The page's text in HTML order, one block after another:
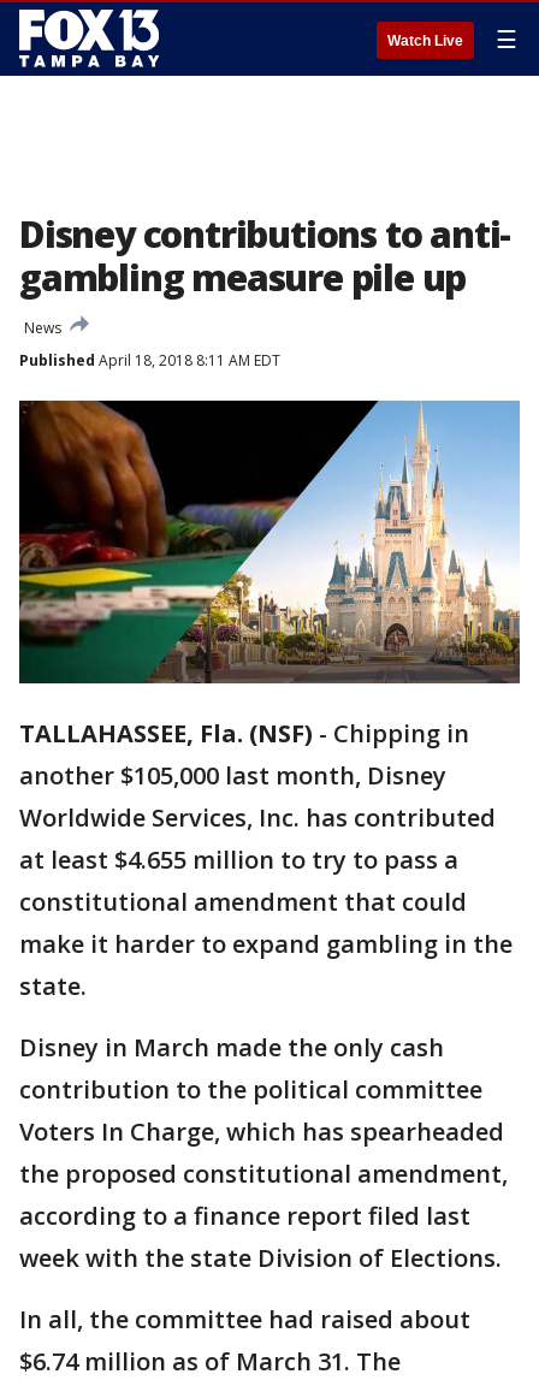
Watch Live ☰
Disney contributions to anti-
gambling measure pile up
News
Published April 18, 2018 8:11 AM EDT
TALLAHASSEE, Fla. (NSF) - Chipping in
another $105,000 last month, Disney
Worldwide Services, Inc. has contributed
at least $4.655 million to try to pass a
constitutional amendment that could
make it harder to expand gambling in the
state.
Disney in March made the only cash
contribution to the political committee
Voters In Charge, which has spearheaded
the proposed constitutional amendment,
according to a finance report filed last
week with the state Division of Elections.
In all, the committee had raised about
$6.74 million as of March 31. The